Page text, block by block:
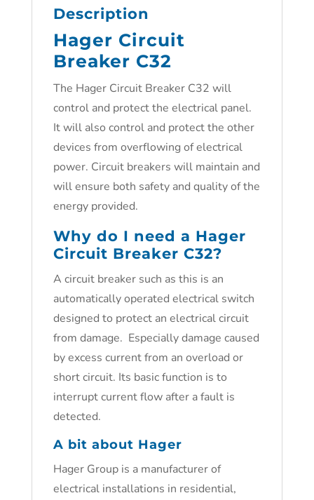
Description
Hager Circuit
Breaker C32
The Hager Circuit Breaker C32 will
control and protect the electrical panel.
It will also control and protect the other
devices from overflowing of electrical
power. Circuit breakers will maintain and
will ensure both safety and quality of the
energy provided.
Why do I need a Hager
Circuit Breaker C32?
A circuit breaker such as this is an
automatically operated electrical switch
designed to protect an electrical circuit
from damage. Especially damage caused
by excess current from an overload or
short circuit. Its basic function is to
interrupt current flow after a fault is
detected.
A bit about Hager
Hager Group is a manufacturer of
electrical installations in residential,